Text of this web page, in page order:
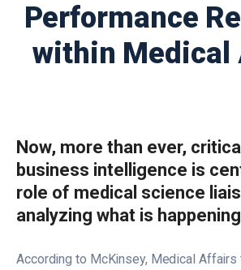
Performance
within Medical
Now, more than ever,
business intelligence is
role of medical science
analyzing what is
According to McKinsey, Medical Affairs